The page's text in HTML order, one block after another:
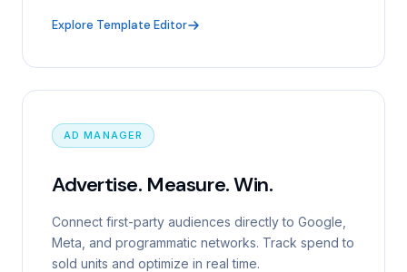
Explore Template Editor
AD MANAGER
Advertise. Measure. Win.
Connect first-party audiences directly to Google,
Meta, and programmatic networks. Track spend to
sold units and optimize in real time.